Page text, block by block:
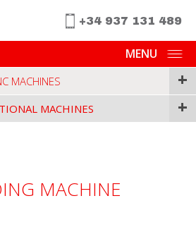
+34 937 131 489
MENU
MACHINES +
MACHINES +
MACHINE